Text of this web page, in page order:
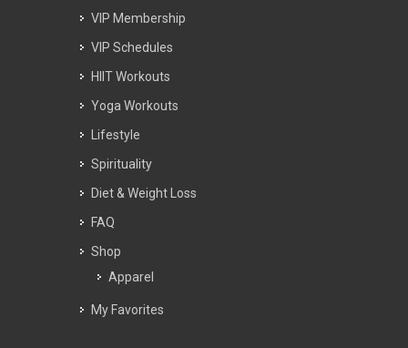
VIP Membership
VIP Schedules
HIIT Workouts
Yoga Workouts
Lifestyle
Spirituality
Diet & Weight Loss
FAQ
Shop
Apparel
My Favorites